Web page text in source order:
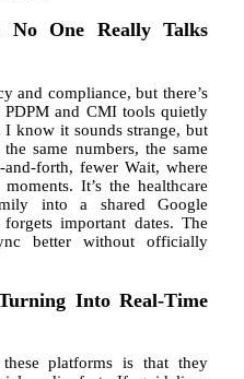
No One Really Talks
and compliance, but there’s
and CMI tools quietly
know it sounds strange, but
same numbers, the same
and-forth, fewer Wait, where
It’s the healthcare
into a shared Google
important dates. The
better without officially
Into Real-Time
platforms is that they